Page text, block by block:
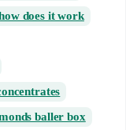
does it work
baller box